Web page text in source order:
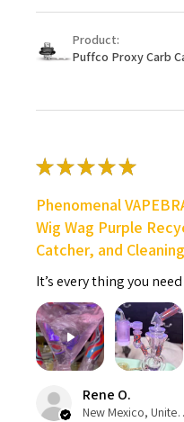
Product:
Puffco Proxy Carb
★★★★★
Phenomenal
Wig Wag Purple
Catcher, and
It’s every thing you
Rene O.
New